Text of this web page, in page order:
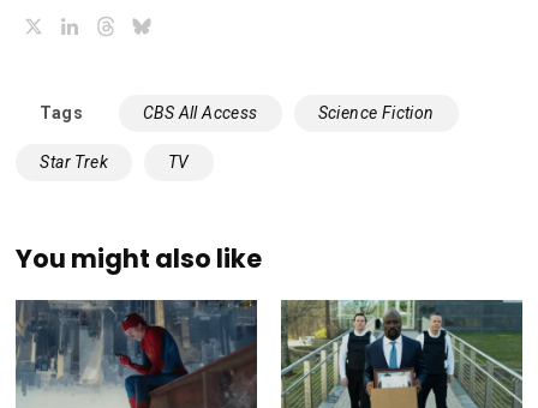
LinkedInThreads
Tags CBS All Access Science Fiction
Star Trek TV
You might also like